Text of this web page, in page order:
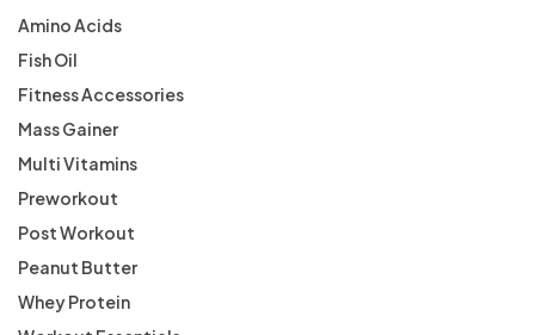
Amino Acids
Fish Oil
Fitness Accessories
Mass Gainer
Multi Vitamins
Preworkout
Post Workout
Peanut Butter
Whey Protein